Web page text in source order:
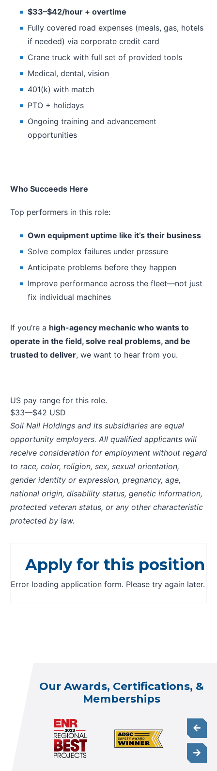
$33–$42/hour + overtime
Fully covered road expenses (meals, gas, hotels
if needed) via corporate credit card
Crane truck with full set of provided tools
Medical, dental, vision
401(k) with match
PTO + holidays
Ongoing training and advancement
opportunities
Who Succeeds Here
Top performers in this role:
Own equipment uptime like it’s their business
Solve complex failures under pressure
Anticipate problems before they happen
Improve performance across the fleet—not just
fix individual machines
If you’re a high-agency mechanic who wants to
operate in the field, solve real problems, and be
trusted to deliver, we want to hear from you.
US pay range for this role.
$33—$42 USD
Soil Nail Holdings and its subsidiaries are equal
opportunity employers. All qualified applicants will
receive consideration for employment without regard
to race, color, religion, sex, sexual orientation,
gender identity or expression, pregnancy, age,
national origin, disability status, genetic information,
protected veteran status, or any other characteristic
protected by law.
Apply for this position
Error loading application form. Please try again later.
Our Awards, Certifications, &
Memberships